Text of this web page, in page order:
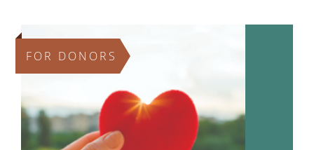
FOR DONORS